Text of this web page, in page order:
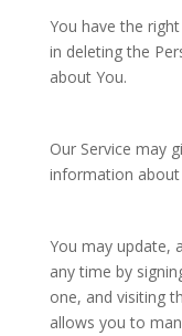
You have the
in deleting the
about You.
Our Service may
information about
You may update,
any time by
one, and visiting
allows you to